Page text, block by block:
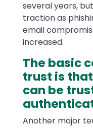
several years,
traction as
email
increased.
The basic
trust is
can be
Another major